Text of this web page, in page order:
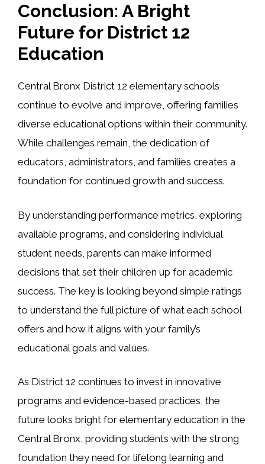
Conclusion: A Bright
Future for District 12
Education
Central Bronx District 12 elementary schools
continue to evolve and improve, offering families
diverse educational options within their community.
While challenges remain, the dedication of
educators, administrators, and families creates a
foundation for continued growth and success.
By understanding performance metrics, exploring
available programs, and considering individual
student needs, parents can make informed
decisions that set their children up for academic
success. The key is looking beyond simple ratings
to understand the full picture of what each school
offers and how it aligns with your family’s
educational goals and values.
As District 12 continues to invest in innovative
programs and evidence-based practices, the
future looks bright for elementary education in the
Central Bronx, providing students with the strong
foundation they need for lifelong learning and